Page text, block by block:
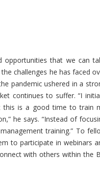
opportunities that we can
challenges he has faced
pandemic ushered in a
continues to suffer. “I
this is a good time to train
he says. “Instead of
training.” To
to participate in webinars
with others within the